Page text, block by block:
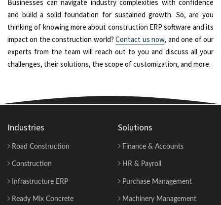
Businesses can navigate industry complexities with confidence
and build a solid foundation for sustained growth. So, are you
thinking of knowing more about construction ERP software and its
impact on the construction world?Contact us now, and one of our
experts from the team will reach out to you and discuss all your
challenges, their solutions, the scope of customization, and more.
Industries
Road Construction
Construction
Infrastructure ERP
Ready Mix Concrete
Solutions
Finance & Accounts
HR & Payroll
Purchase Management
Machinery Management